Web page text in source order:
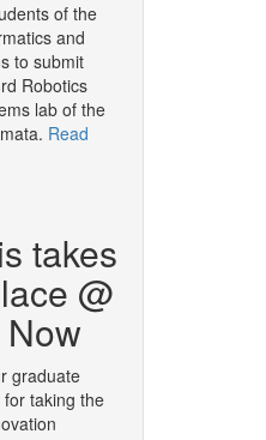
of the
and
to submit
Robotics
lab of the
Read
takes
@
graduate
for taking the